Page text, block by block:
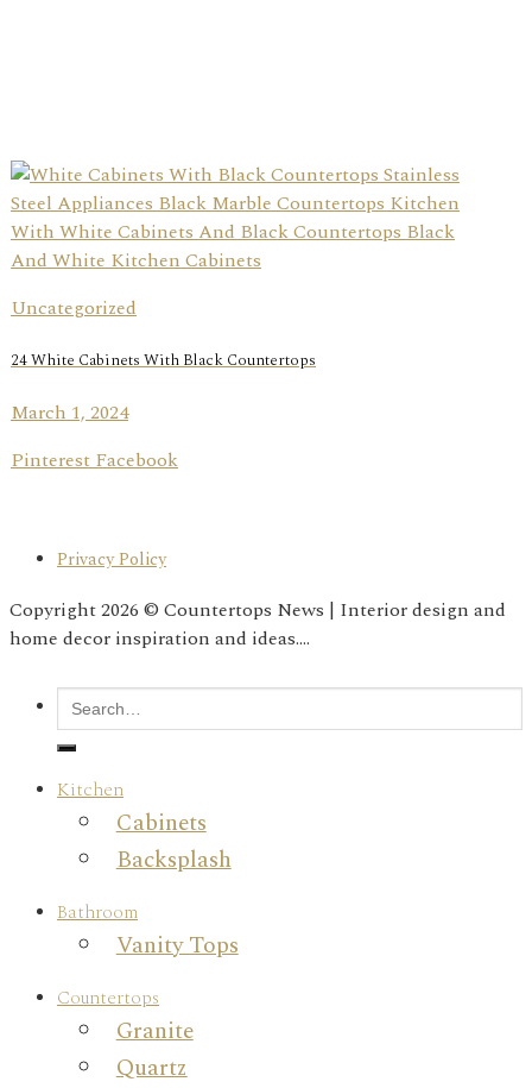
Uncategorized
24 White Cabinets With Black Countertops
March 1, 2024
Pinterest Facebook
Privacy Policy
Copyright 2026 © Countertops News | Interior design and
home decor inspiration and ideas....
Kitchen
Cabinets
Backsplash
Bathroom
Vanity Tops
Countertops
Granite
Quartz